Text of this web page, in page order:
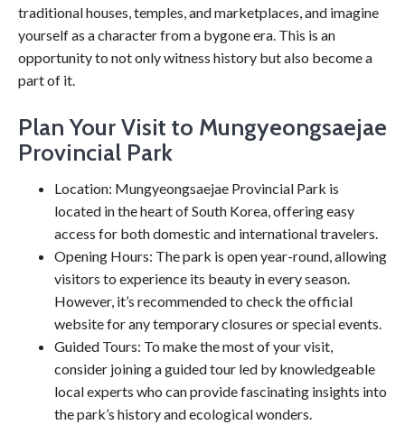
traditional houses, temples, and marketplaces, and imagine
yourself as a character from a bygone era. This is an
opportunity to not only witness history but also become a
part of it.
Plan Your Visit to Mungyeongsaejae
Provincial Park
Location: Mungyeongsaejae Provincial Park is
located in the heart of South Korea, offering easy
access for both domestic and international travelers.
Opening Hours: The park is open year-round, allowing
visitors to experience its beauty in every season.
However, it’s recommended to check the official
website for any temporary closures or special events.
Guided Tours: To make the most of your visit,
consider joining a guided tour led by knowledgeable
local experts who can provide fascinating insights into
the park’s history and ecological wonders.